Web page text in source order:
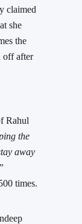
claimed
she
the
off after
Rahul
the
away
times.